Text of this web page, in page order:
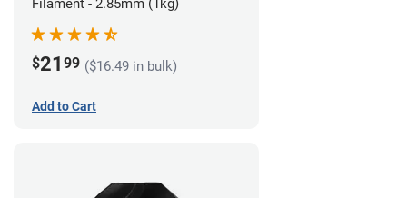
Filament - 2.85mm (1kg)
$21 99 ($16.49 in bulk)
Add to Cart